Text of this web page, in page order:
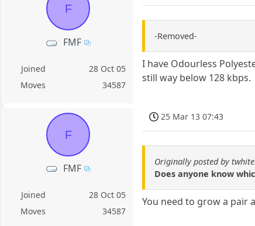
F
FMF
Joined
28 Oct 05
Moves
34587
-Removed-
I have Odourless
still way below 128 kbps.
F
FMF
Joined
28 Oct 05
Moves
34587
25 Mar 13 07:43
Originally posted by
Does anyone know
You need to grow a pair